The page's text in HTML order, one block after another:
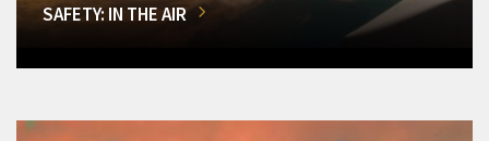
SAFETY: IN THE AIR